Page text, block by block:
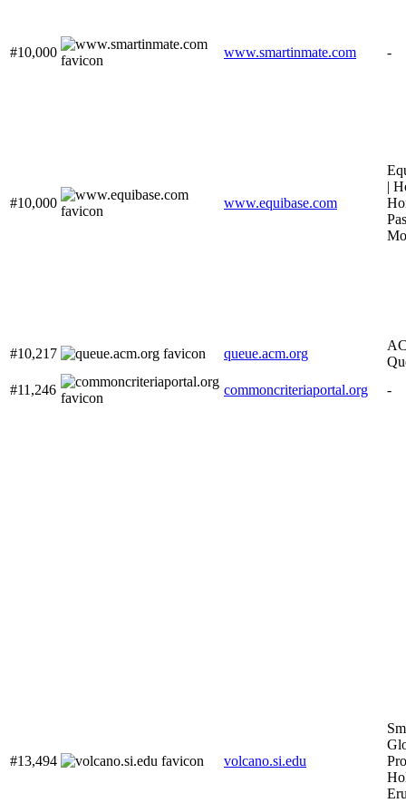
#10,000 www.smartinmate.com -
#10,000 www.equibase.com
|
#10,217 queue.acm.org
#11,246
commoncriteriaportal.org -
#13,494 volcano.si.edu